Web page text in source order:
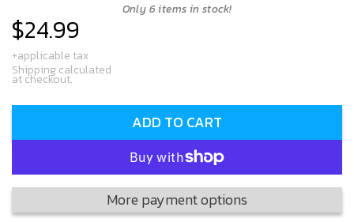
Only 6 items in stock!
Regular
price
$24.99
+applicable tax
Shipping calculated
at checkout.
ADD TO CART
More payment options